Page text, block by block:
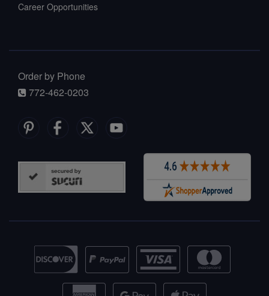
Career Opportunities
Order by Phone
772-462-0203